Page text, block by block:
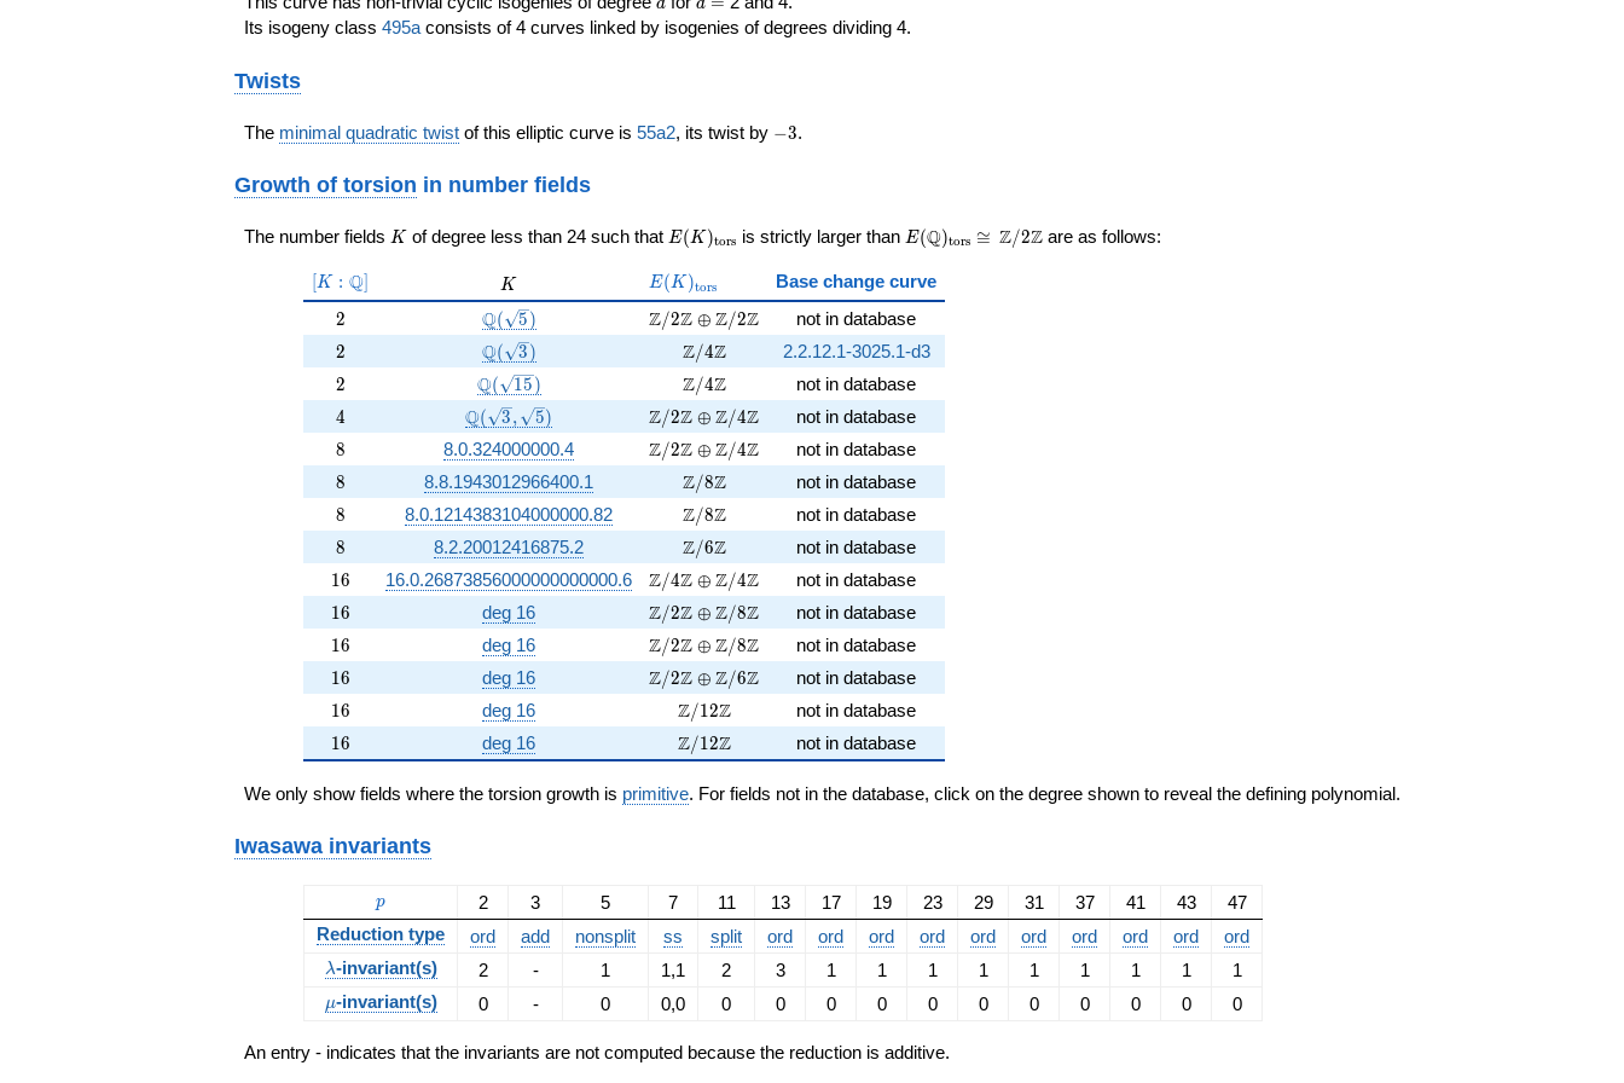
d d
Its isogeny class 495aconsists of 4 curves linked by isogenies of degrees dividing 4.
Twists
The minimal quadratic twist of this elliptic curve is 55a2, its twist by -3
−3.
Growth of torsion in number fields
The number fields K
K of degree less than 24 such that E(K)_{\rm
E(K )tors is strictly larger than E(\Q)_{\rm
E(Q)tors \cong
≅ Z/2Z are as follows:
[K:\Q]
K : Q K
K
E(K)_{\rm
tors}
E(K )tors Base change curve
2
2 \Q(\sqrt{5})
Q( 5) \Z/2\Z \oplus \Z/2\Z
Z/2Z ⊕ Z/2Z not in database
2
2 \Q(\sqrt{3})
Q( 3) \Z/4\Z
Z/4Z 2.2.12.1-3025.1-d3
2
2 \Q(\sqrt{15})
Q( 15) \Z/4\Z
Z/4Z not in database
4
4 \Q(\sqrt{3}, \sqrt{5})
Q( 3, 5) \Z/2\Z \oplus \Z/4\Z
Z/2Z ⊕ Z/4Z not in database
8
8 8.0.324000000.4 \Z/2\Z \oplus \Z/4\Z
Z/2Z ⊕ Z/4Z not in database
8
8 8.8.1943012966400.1 \Z/8\Z
Z/8Z not in database
8
8 8.0.1214383104000000.82 \Z/8\Z
Z/8Z not in database
8
8 8.2.20012416875.2 \Z/6\Z
Z/6Z not in database
16
16 16.0.26873856000000000000.6 \Z/4\Z \oplus \Z/4\Z
Z/4Z ⊕ Z/4Z not in database
16
16 deg 16 \Z/2\Z \oplus \Z/8\Z
Z/2Z ⊕ Z/8Z not in database
16
16 deg 16 \Z/2\Z \oplus \Z/8\Z
Z/2Z ⊕ Z/8Z not in database
16
16 deg 16 \Z/2\Z \oplus \Z/6\Z
Z/2Z ⊕ Z/6Z not in database
16
16 deg 16 \Z/12\Z
Z/12Z not in database
16
16 deg 16 \Z/12\Z
Z/12Z not in database
We only show fields where the torsion growth is primitive. For fields not in the database, click on the degree shown to reveal the defining polynomial.
Iwasawa invariants
p
p 2 3 5 7 11 13 17 19 23 29 31 37 41 43
47
Reduction type
ord add nonsplit ss split ord ord ord ord ord ord ord ord ord ord
\lambda
λ-invariant(s) 2 - 1 1,1 2 3 1 1 1 1 1 1 1 1 1
\mu
μ-invariant(s) 0 - 0 0,0 0 0 0 0 0 0 0 0 0 0 0
An entry - indicates that the invariants are not computed because the reduction is additive.